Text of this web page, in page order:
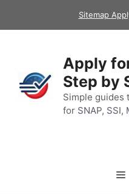
Sitemap
Apply
Step by
Simple guides
for SNAP, SSI,